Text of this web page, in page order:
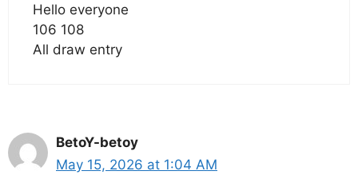
Hello everyone
106 108
All draw entry
BetoY-betoy
May 15, 2026 at 1:04 AM